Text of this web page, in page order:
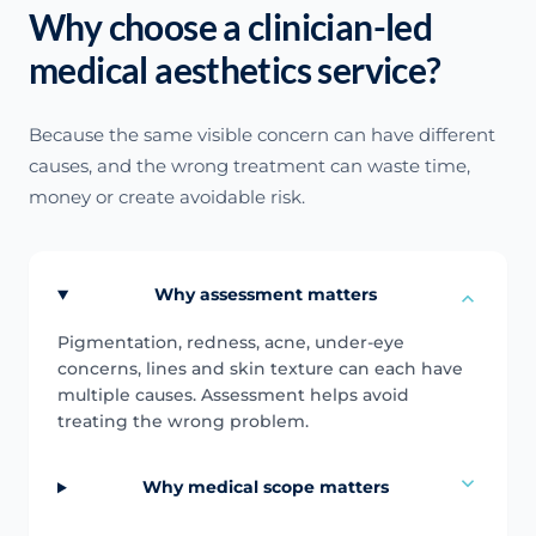
Why choose a clinician-led
medical aesthetics service?
Because the same visible concern can have different
causes, and the wrong treatment can waste time,
money or create avoidable risk.
Why assessment matters
Pigmentation, redness, acne, under-eye
concerns, lines and skin texture can each have
multiple causes. Assessment helps avoid
treating the wrong problem.
Why medical scope matters